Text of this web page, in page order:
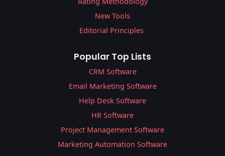
New Tools
Editorial Principles
Popular Top Lists
CRM Software
Email Marketing Software
Help Desk Software
HR Software
Project Management Software
Marketing Automation Software